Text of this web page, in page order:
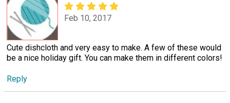
Feb 10, 2017
Cute dishcloth and very easy to make. A few of these would
be a nice holiday gift. You can make them in different colors!
Reply